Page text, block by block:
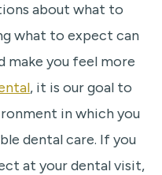
about what to
what to expect can
make you feel more
, it is our goal to
in which you
dental care. If you
at your dental visit,